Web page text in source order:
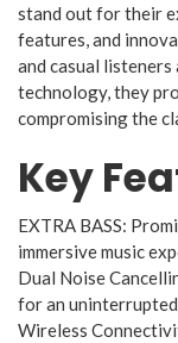
stand out for their
features, and
and casual listeners
technology, they
compromising the
Key
EXTRA BASS:
immersive music
Dual Noise
for an
Wireless